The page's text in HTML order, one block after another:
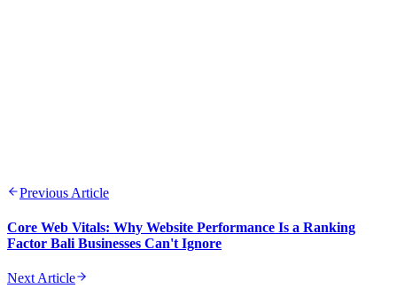
Previous Article
Core Web Vitals: Why Website Performance Is a Ranking
Factor Bali Businesses Can't Ignore
Next Article